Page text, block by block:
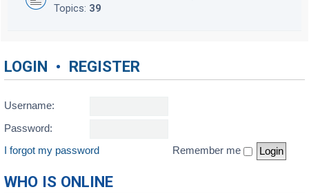
Topics: 39
LOGIN • REGISTER
Username:
Password:
I forgot my password
Remember me
WHO IS ONLINE